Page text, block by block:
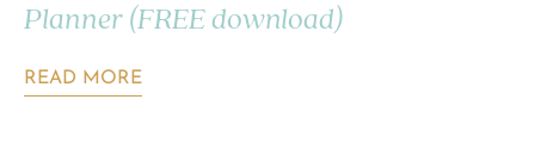
Planner (FREE download)
READ MORE